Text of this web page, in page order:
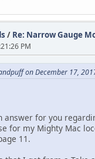
/ Re: Narrow Gauge
PM
on December 17,
answer for you
for my Mighty Mac
11.